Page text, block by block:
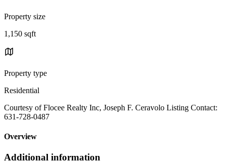
Property size
1,150 sqft
Property type
Residential
Courtesy of Flocee Realty Inc, Joseph F. Ceravolo Listing Contact:
631-728-0487
Overview
Additional information